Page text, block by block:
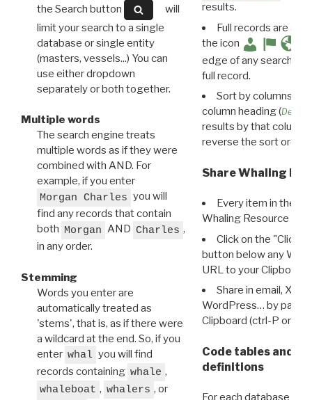
the Search button
will
limit your search to a single
database or single entity
(masters, vessels...) You can
use either dropdown
separately or both together.
Multiple words
The search engine treats
multiple words as if they were
combined with AND. For
example, if you enter
Morgan Charles you will
find any records that contain
both Morgan AND Charles ,
in any order.
Stemming
Words you enter are
automatically treated as
'stems', that is, as if there were
a wildcard at the end. So, if you
enter whal you will find
records containing whale ,
whaleboat , whalers , or
results.
Full records are
the icon
edge of any search
full record.
Sort by columns:
column heading (
results by that column.
reverse the sort order.
Share Whaling
Every item in the
Whaling Resource
Click on the "Click
button below any WRI
URL to your Clipboard.
Share in email, X,
WordPress… by
Clipboard (ctrl-P or
Code tables and
definitions
For each database